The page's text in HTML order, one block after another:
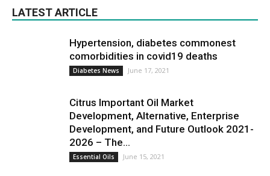
LATEST ARTICLE
Hypertension, diabetes commonest
comorbidities in covid19 deaths
Diabetes News June 17, 2021
Citrus Important Oil Market
Development, Alternative, Enterprise
Development, and Future Outlook 2021-
2026 – The...
Essential Oils June 15, 2021